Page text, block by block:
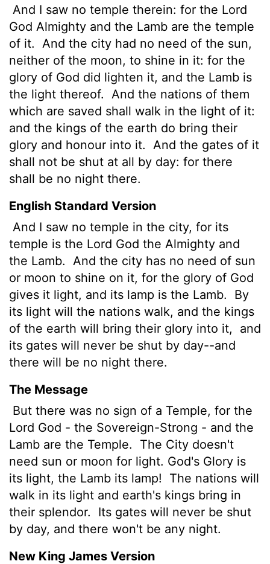
And I saw no temple therein: for the Lord
God Almighty and the Lamb are the temple
of it.
And the city had no need of the sun,
neither of the moon, to shine in it: for the
glory of God did lighten it, and the Lamb is
the light thereof.
And the nations of them
which are saved shall walk in the light of it:
and the kings of the earth do bring their
glory and honour into it.
And the gates of it
shall not be shut at all by day: for there
shall be no night there.
English Standard Version
And I saw no temple in the city, for its
temple is the Lord God the Almighty and
the Lamb.
And the city has no need of sun
or moon to shine on it, for the glory of God
gives it light, and its lamp is the Lamb.
By
its light will the nations walk, and the kings
of the earth will bring their glory into it,
and
its gates will never be shut by day--and
there will be no night there.
The Message
But there was no sign of a Temple, for the
Lord God - the Sovereign-Strong - and the
Lamb are the Temple.
The City doesn't
need sun or moon for light. God's Glory is
its light, the Lamb its lamp!
The nations will
walk in its light and earth's kings bring in
their splendor.
Its gates will never be shut
by day, and there won't be any night.
New King James Version